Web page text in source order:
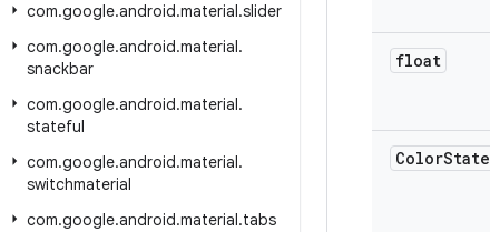
com.google.android.material.slider
com.google.android.material.
snackbar
com.google.android.material.
stateful
com.google.android.material.
switchmaterial
com.google.android.material.tabs
float
ColorState